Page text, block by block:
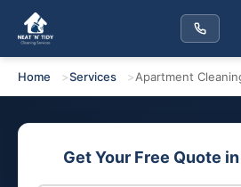
Home Services Apartment
Get Your Free Quote